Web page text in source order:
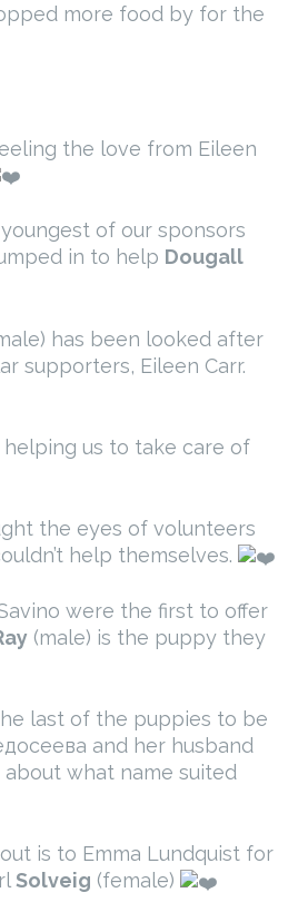
more food by for the
the love from Eileen
of our sponsors
in to help Dougall
has been looked after
supporters, Eileen Carr.
helping us to take care of
the eyes of volunteers
help themselves.
were the first to offer
(male) is the puppy they
last of the puppies to be
and her husband
what name suited
is to Emma Lundquist for
Solveig (female)